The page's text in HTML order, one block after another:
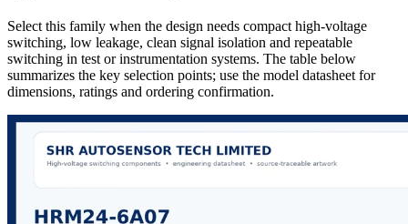
Select this family when the design needs compact high-voltage
switching, low leakage, clean signal isolation and repeatable
switching in test or instrumentation systems. The table below
summarizes the key selection points; use the model datasheet for
dimensions, ratings and ordering confirmation.